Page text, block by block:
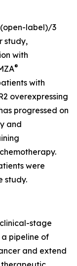
(open-label)/3
study,
with
®
with
overexpressing
progressed on
and
were
study.
stage
pipeline of
and extend